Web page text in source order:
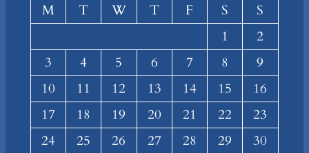
M
T W T F S
S
1
2
3
4 5 6 7 8
9
10
11 12 13 14 15
16
17
18 19 20 21 22
23
24
25 26 27 28 29
30